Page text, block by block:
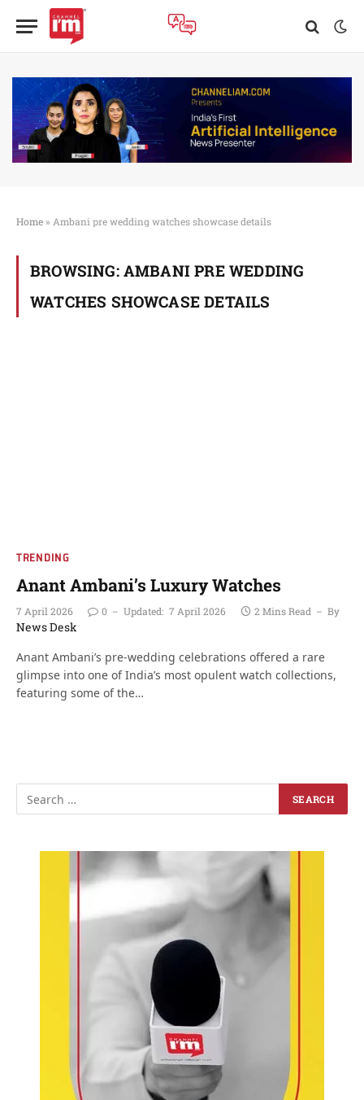
Home » Ambani pre wedding watches showcase details
BROWSING: AMBANI PRE WEDDING
WATCHES SHOWCASE DETAILS
TRENDING
Anant Ambani’s Luxury Watches
7 April 2026 0 Updated: 7 April 2026 2 Mins Read By
News Desk
Anant Ambani’s pre-wedding celebrations offered a rare
glimpse into one of India’s most opulent watch collections,
featuring some of the…